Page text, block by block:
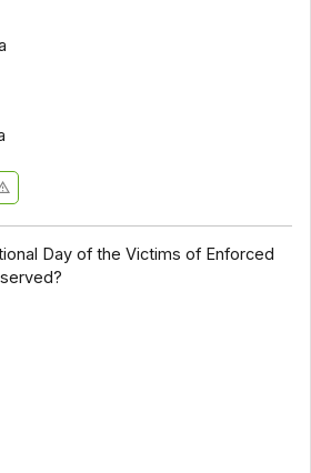
Day of the Victims of Enforced